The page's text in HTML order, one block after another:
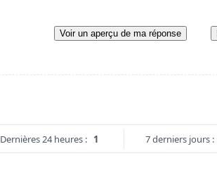
Voir un aperçu de ma réponse
Dernières 24 heures : 1 7 derniers jours :